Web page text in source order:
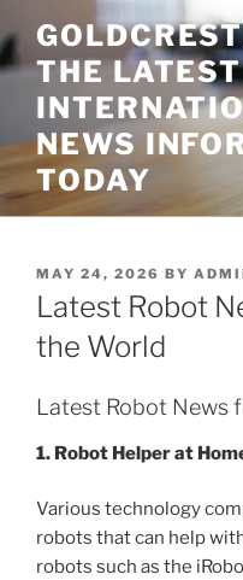
to
contentTHE
NEWS
TODAY
POSTED
ON
MAY 24, 2026 BY
Latest Robot
the World
Latest Robot News
1. Robot Helper at
Various technology
robots that can help
robots such as the